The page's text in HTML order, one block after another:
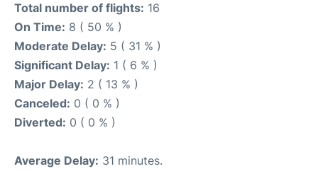
Total number of flights: 16
On Time: 8 ( 50 % )
Moderate Delay: 5 ( 31 % )
Significant Delay: 1 ( 6 % )
Major Delay: 2 ( 13 % )
Canceled: 0 ( 0 % )
Diverted: 0 ( 0 % )
Average Delay: 31 minutes.